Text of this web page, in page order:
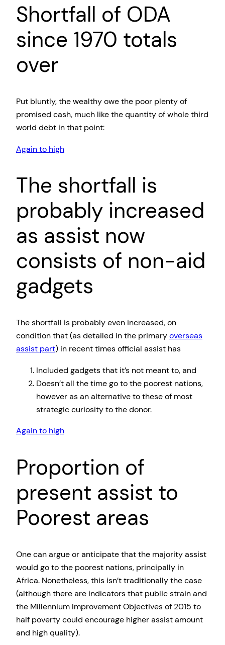
Shortfall of ODA
since 1970 totals
over
Put bluntly, the wealthy owe the poor plenty of
promised cash, much like the quantity of whole third
world debt in that point:
Again to high
The shortfall is
probably increased
as assist now
consists of non-aid
gadgets
The shortfall is probably even increased, on
condition that (as detailed in the primaryoverseas
assist part) in recent times official assist has
Included gadgets that it’s not meant to, and
Doesn’t all the time go to the poorest nations,
however as an alternative to these of most
strategic curiosity to the donor.
Again to high
Proportion of
present assist to
Poorest areas
One can argue or anticipate that the majority assist
would go to the poorest nations, principally in
Africa. Nonetheless, this isn’t traditionally the case
(although there are indicators that public strain and
the Millennium Improvement Objectives of 2015 to
half poverty could encourage higher assist amount
and high quality).